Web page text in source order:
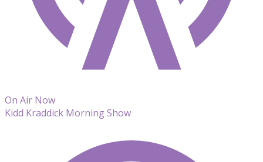
On Air Now
Kidd Kraddick Morning Show